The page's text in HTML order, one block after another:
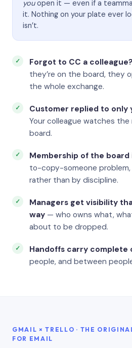
youopen it — even if a
it. Nothing on your plate ever
isn’t.
Forgot to CC a colleague?
they’re on the board, they
the whole exchange.
Customer replied to only
Your colleague watches
board.
Membership of the board
to-copy-someone
rather than by discipline.
Managers get visibility
way — who owns what,
about to be dropped.
Handoffs carry complete
people, and between
GMAIL × TRELLO · THE
FOR EMAIL